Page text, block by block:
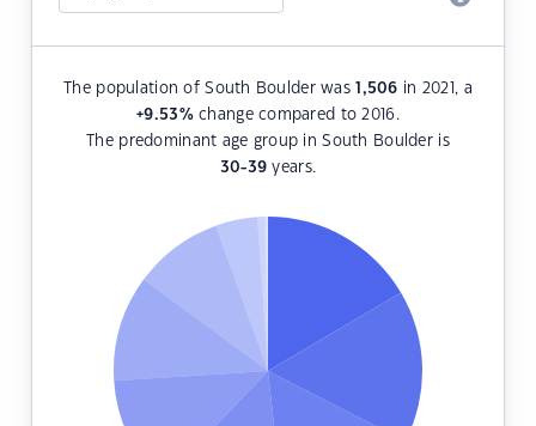
The population of South Boulder was1,506 in 2021, a
+9.53%change compared to 2016.
The predominant age group in South Boulder is
30-39 years.